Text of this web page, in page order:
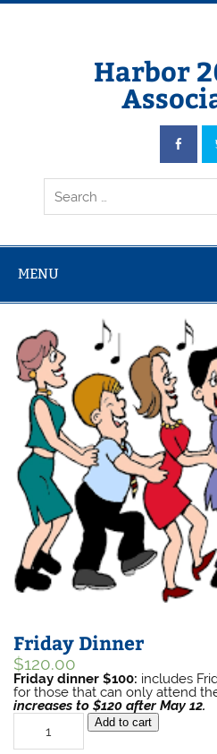
Harbor
MENU
Friday Dinner
$120.00
Friday dinner $100: includes
for those that can only attend
increases to $120 after May 12.
Friday
Dinner
quantity
Add to cart